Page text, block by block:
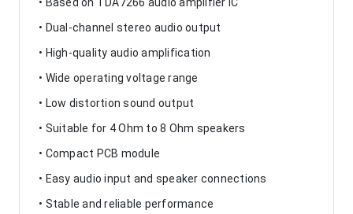
• Dual-channel stereo audio output
• High-quality audio amplification
• Wide operating voltage range
• Low distortion sound output
• Suitable for 4 Ohm to 8 Ohm speakers
• Compact PCB module
• Easy audio input and speaker connections
• Stable and reliable performance